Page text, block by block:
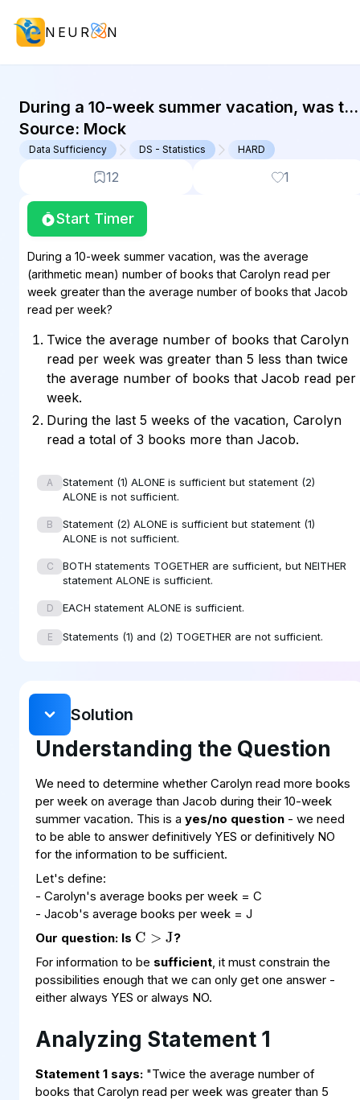
NEUR N
During a 10-week summer vacation, was
average (arithmetic mean) number of
that Carolyn read per week greater than...
GMAT Data Sufficiency : (DS)
Source: Mock
Data Sufficiency DS - Statistics HARD
12 1
Start Timer
During a 10-week summer vacation, was the average
(arithmetic mean) number of books that Carolyn read per
week greater than the average number of books that Jacob
read per week?
Twice the average number of books that Carolyn
read per week was greater than 5 less than twice
the average number of books that Jacob read per
week.
During the last 5 weeks of the vacation, Carolyn
read a total of 3 books more than Jacob.
A
Statement (1) ALONE is sufficient but statement (2)
ALONE is not sufficient.
B
Statement (2) ALONE is sufficient but statement (1)
ALONE is not sufficient.
C
BOTH statements TOGETHER are sufficient, but NEITHER
statement ALONE is sufficient.
D EACH statement ALONE is sufficient.
E Statements (1) and (2) TOGETHER are not sufficient.
Solution
Understanding the Question
We need to determine whether Carolyn read more books
per week on average than Jacob during their 10-week
summer vacation. This is a yes/no question - we need
to be able to answer definitively YES or definitively NO
for the information to be sufficient.
Let's define:
- Carolyn's average books per week = C
- Jacob's average books per week = J
Our question: Is
C
>
J
?
For information to be sufficient, it must constrain the
possibilities enough that we can only get one answer -
either always YES or always NO.
Analyzing Statement 1
Statement 1 says: "Twice the average number of
books that Carolyn read per week was greater than 5